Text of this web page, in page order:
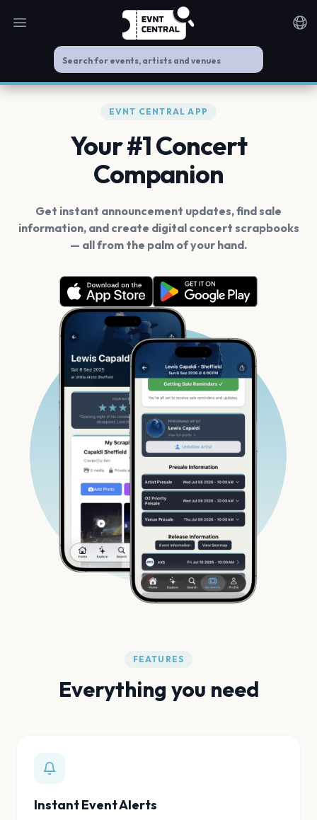
Open main menu
EVNT CENTRAL APP
Your #1 Concert
Companion
Get instant announcement updates, find sale
information, and create digital concert scrapbooks
— all from the palm of your hand.
FEATURES
Everything you need
Instant Event Alerts